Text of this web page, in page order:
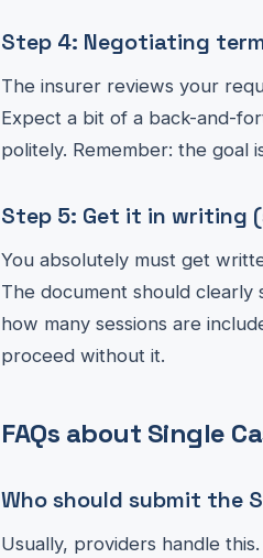
Step 4: Negotiating
The insurer reviews your
Expect a bit of a back-and-
politely. Remember: the goal
Step 5: Get it in writing
You absolutely must get
The document should
how many sessions are
proceed without it.
FAQs about Single
Who should submit the
Usually, providers handle